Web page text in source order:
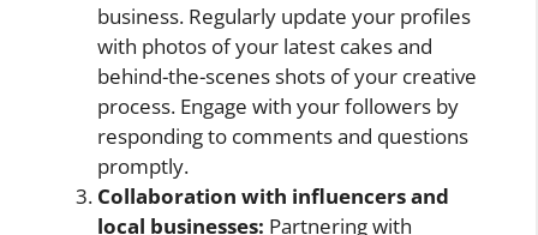
business. Regularly update your profiles
with photos of your latest cakes and
behind-the-scenes shots of your creative
process. Engage with your followers by
responding to comments and questions
promptly.
Collaboration with influencers and
local businesses: Partnering with